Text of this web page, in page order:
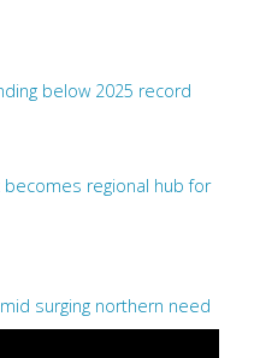
below 2025 record
becomes regional hub for
surging northern need